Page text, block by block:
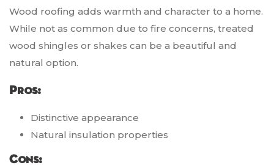
Wood roofing adds warmth and character to a home.
While not as common due to fire concerns, treated
wood shingles or shakes can be a beautiful and
natural option.
Pros:
Distinctive appearance
Natural insulation properties
Cons: